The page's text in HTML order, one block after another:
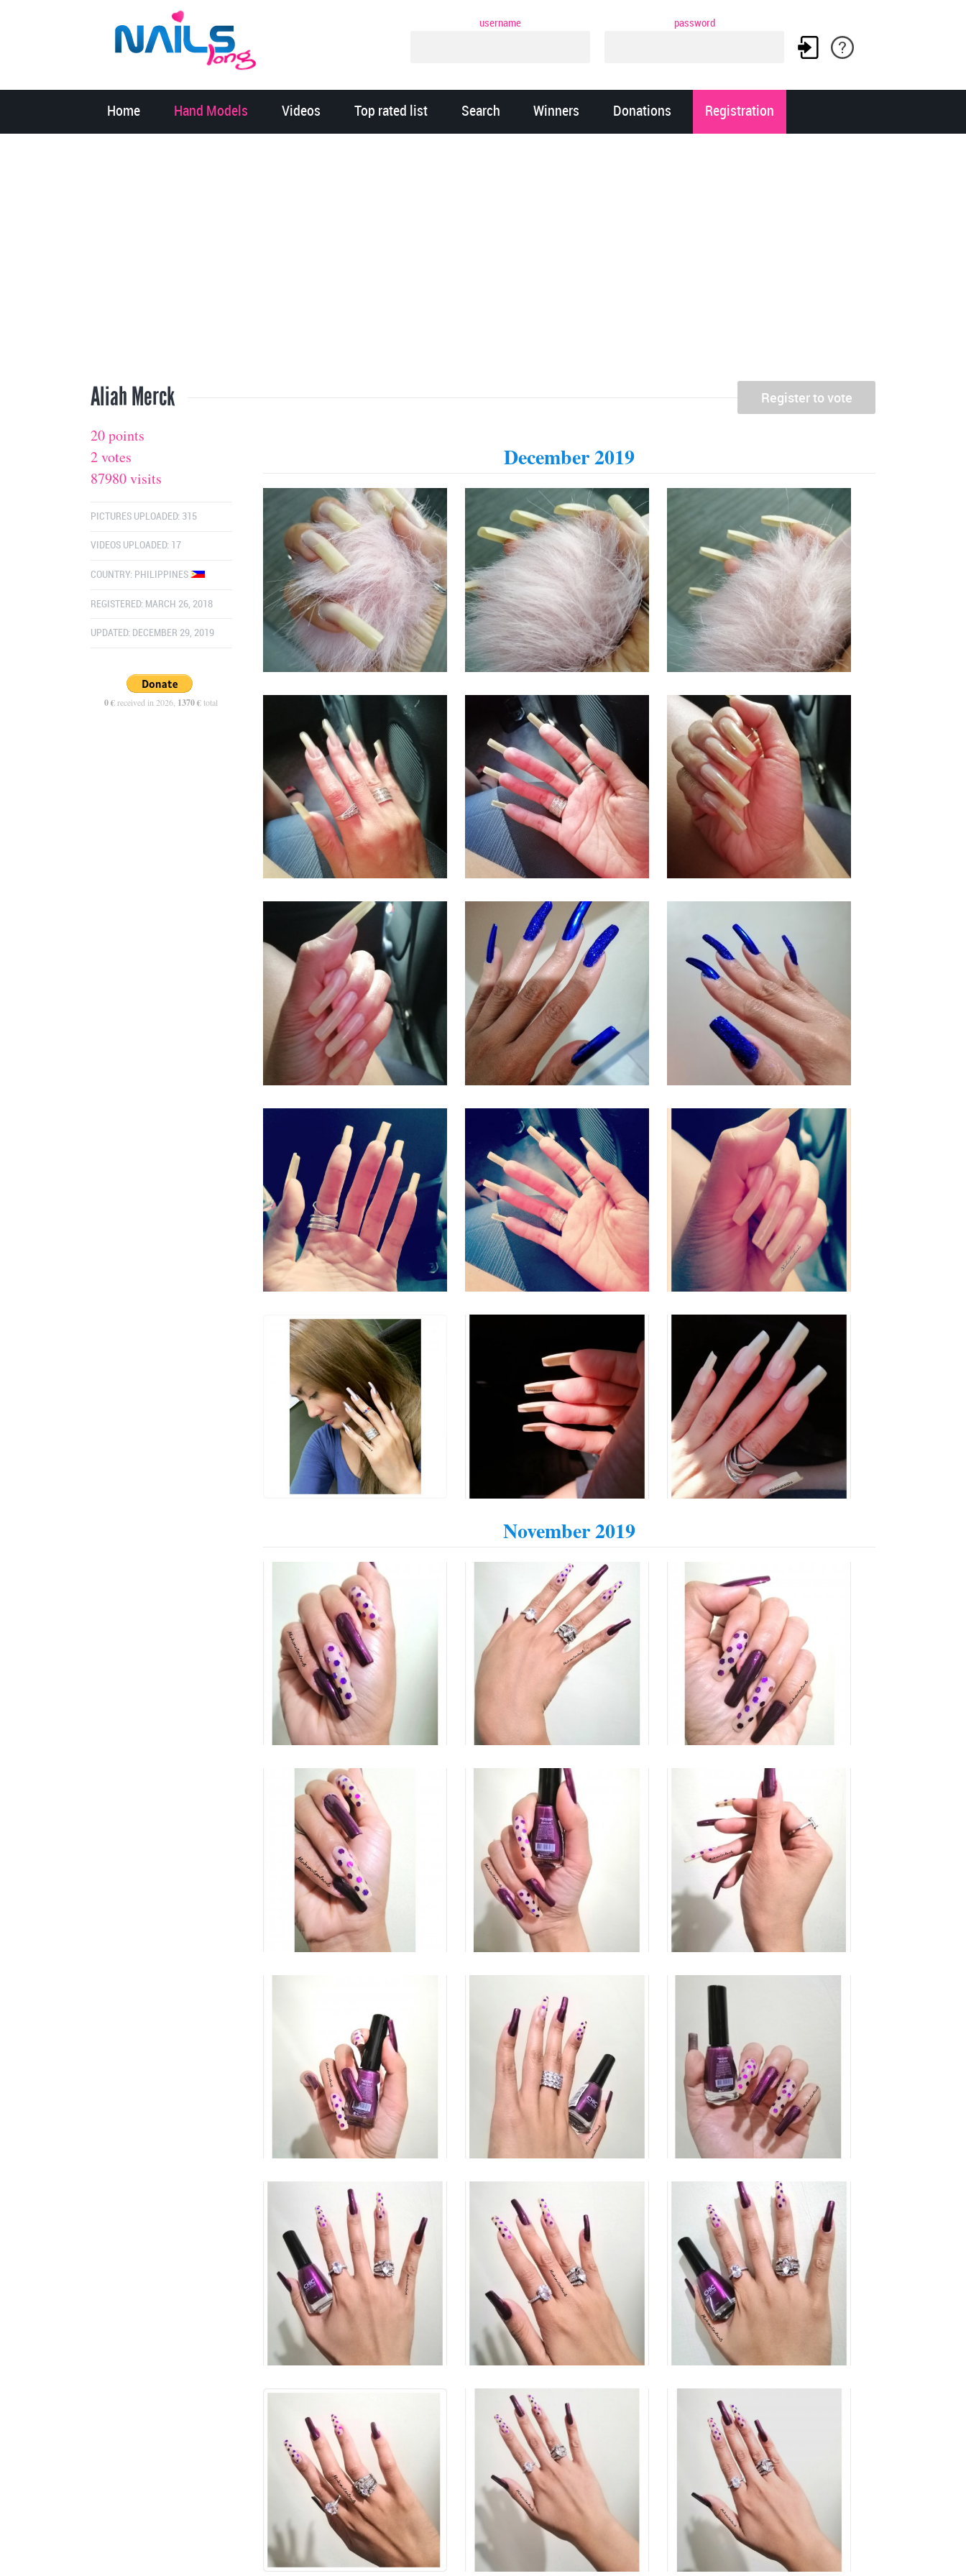
username password
Home Hand Models Videos Top rated list Search Winners Donations Registration
Aliah Merck
20 points
2 votes
87980 visits
PICTURES UPLOADED: 315
VIDEOS UPLOADED: 17
COUNTRY: PHILIPPINES
REGISTERED: MARCH 26, 2018
UPDATED: DECEMBER 29, 2019
0 € received in 2026, 1370 €total
December 2019
November 2019